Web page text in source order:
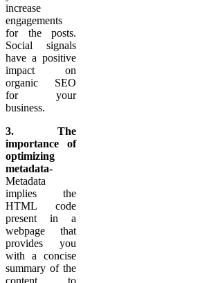
increase
engagements
for the posts.
Social signals
have a positive
impact on
organic SEO
for your
business.
3. The
importance of
optimizing
metadata-
Metadata
implies the
HTML code
present in a
webpage that
provides you
with a concise
summary of the
content to